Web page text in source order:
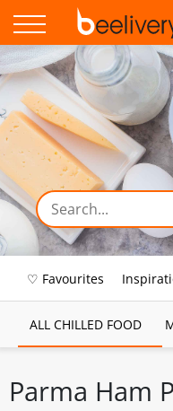
♡ Favourites
ALL CHILLED FOOD
Parma Ham